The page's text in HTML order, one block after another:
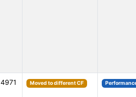
4971 Moved to different CF